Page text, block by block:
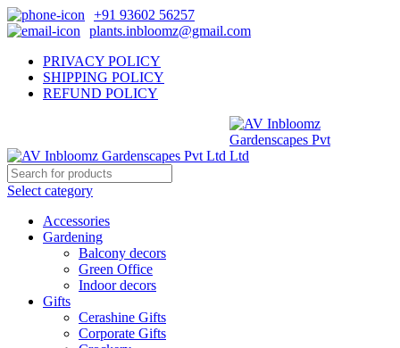
+91 93602 56257
plants.inbloomz@gmail.com
PRIVACY POLICY
SHIPPING POLICY
REFUND POLICY
Select category
Accessories
Gardening
Balcony decors
Green Office
Indoor decors
Gifts
Cerashine Gifts
Corporate Gifts